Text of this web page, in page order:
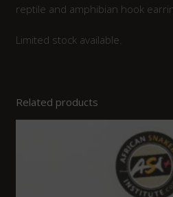
reptile and amphibian hook
Limited stock available.
Related products